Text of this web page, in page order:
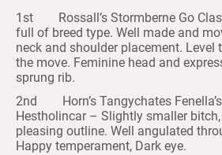
1st Rossall’s Stormberne Go
full of breed type. Well made and
neck and shoulder placement. Level
the move. Feminine head and
sprung rib.
2nd Horn’s Tangychates
Hestholincar – Slightly smaller
pleasing outline. Well angulated
Happy temperament, Dark eye.